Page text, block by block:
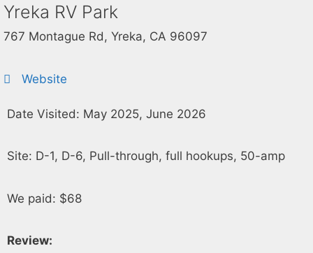
Yreka RV Park
767 Montague Rd, Yreka, CA 96097
Website
Date Visited: May 2025, June 2026
Site: D-1, D-6, Pull-through, full hookups, 50-amp
We paid: $68
Review: